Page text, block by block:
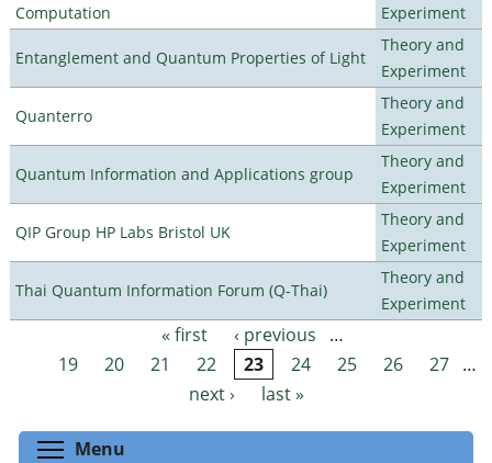
Computation
Experiment
Entanglement and Quantum Properties of Light
Theory and
Experiment
Quanterro
Theory and
Experiment
Quantum Information and Applications group
Theory and
Experiment
QIP Group HP Labs Bristol UK
Theory and
Experiment
Thai Quantum Information Forum (Q-Thai)
Theory and
Experiment
Pages « first ‹ previous
…
19
20 21 22 23 24 25 26 27 …
next ›
last »
Menu